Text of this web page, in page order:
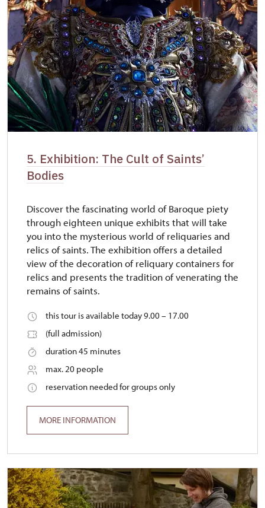
5. Exhibition: The Cult of Saints’
Bodies
Discover the fascinating world of Baroque piety
through eighteen unique exhibits that will take
you into the mysterious world of reliquaries and
relics of saints. The exhibition offers a detailed
view of the decoration of reliquary containers for
relics and presents the tradition of venerating the
remains of saints.
this tour is available today 9.00 – 17.00
(full admission)
duration 45 minutes
max. 20 people
reservation needed for groups only
MORE INFORMATION